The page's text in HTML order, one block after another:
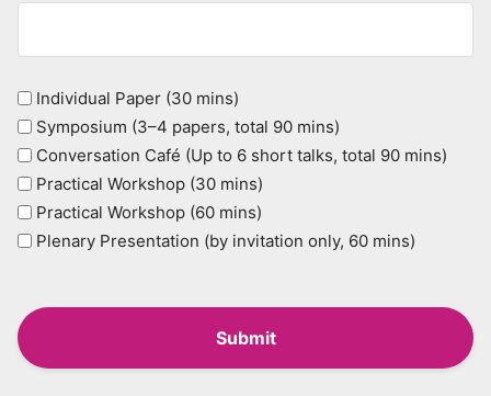
Type
(Required)
Individual Paper (30 mins)
Symposium (3–4 papers, total 90 mins)
Conversation Café (Up to 6 short talks, total 90 mins)
Practical Workshop (30 mins)
Practical Workshop (60 mins)
Plenary Presentation (by invitation only, 60 mins)